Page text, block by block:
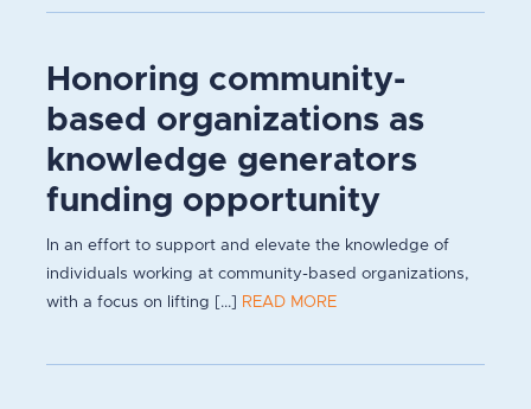
Honoring community-
based organizations as
knowledge generators
funding opportunity
In an effort to support and elevate the knowledge of
individuals working at community-based organizations,
with a focus on lifting [...] READ MORE